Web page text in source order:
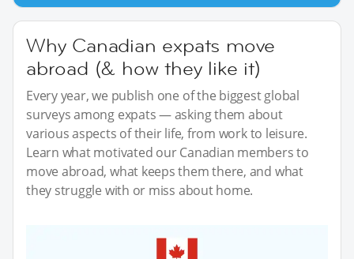
Why Canadian expats move
abroad (& how they like it)
Every year, we publish one of the biggest global
surveys among expats — asking them about
various aspects of their life, from work to leisure.
Learn what motivated our Canadian members to
move abroad, what keeps them there, and what
they struggle with or miss about home.